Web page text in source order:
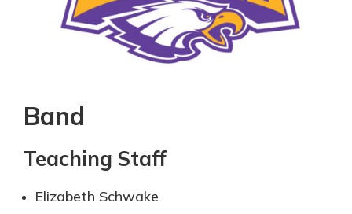
Band
Teaching Staff
Elizabeth Schwake